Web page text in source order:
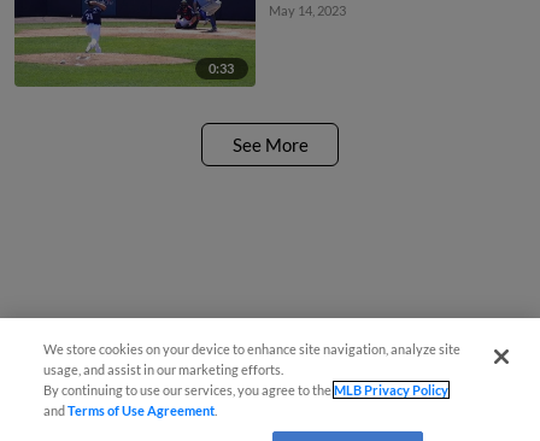
0:33
May 14, 2023
See More
We store cookies on your device to enhance site navigation, analyze site
usage, and assist in our marketing efforts.
By continuing to use our services, you agree to theMLB Privacy Policy
andTerms of Use Agreement